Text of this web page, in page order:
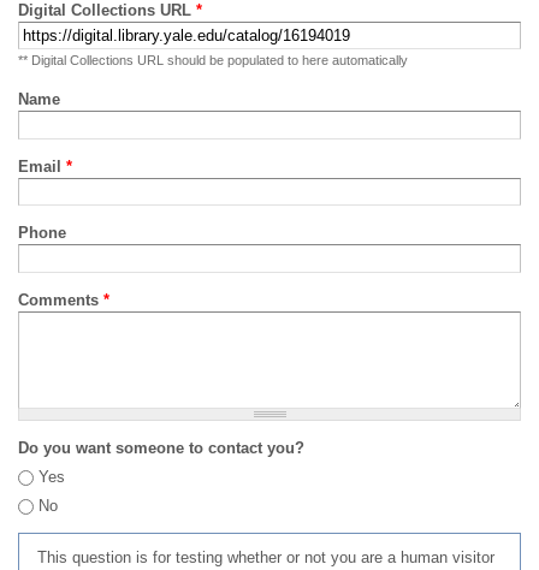
Digital Collections URL *
** Digital Collections URL should be populated to here automatically
Name
Email *
Phone
Comments *
Do you want someone to contact you?
Yes
No
This question is for testing whether or not you are a human visitor